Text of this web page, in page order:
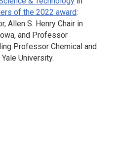
of the 2022 award:
Allen S. Henry Chair in
and Professor
Professor Chemical and
University.